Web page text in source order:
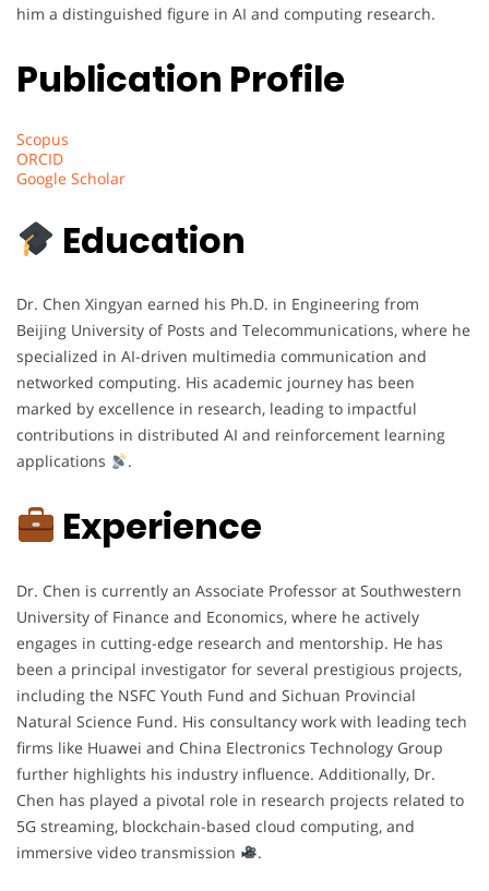
him a distinguished figure in AI and computing research.
Publication Profile
Scopus
ORCID
Google Scholar
Education
Dr. Chen Xingyan earned his Ph.D. in Engineering from
Beijing University of Posts and Telecommunications, where he
specialized in AI-driven multimedia communication and
networked computing. His academic journey has been
marked by excellence in research, leading to impactful
contributions in distributed AI and reinforcement learning
applications
.
Experience
Dr. Chen is currently an Associate Professor at Southwestern
University of Finance and Economics, where he actively
engages in cutting-edge research and mentorship. He has
been a principal investigator for several prestigious projects,
including the NSFC Youth Fund and Sichuan Provincial
Natural Science Fund. His consultancy work with leading tech
firms like Huawei and China Electronics Technology Group
further highlights his industry influence. Additionally, Dr.
Chen has played a pivotal role in research projects related to
5G streaming, blockchain-based cloud computing, and
immersive video transmission
.